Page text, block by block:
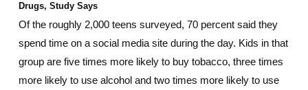
Drugs, Study Says
Of the roughly 2,000 teens surveyed, 70 percent said they
spend time on a social media site during the day. Kids in that
group are five times more likely to buy tobacco, three times
more likely to use alcohol and two times more likely to use